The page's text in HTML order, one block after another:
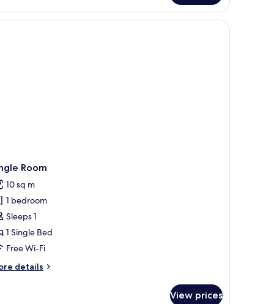
Room
10 sq m
1 bedroom
Sleeps 1
1 Single Bed
Free Wi-Fi
details
View prices